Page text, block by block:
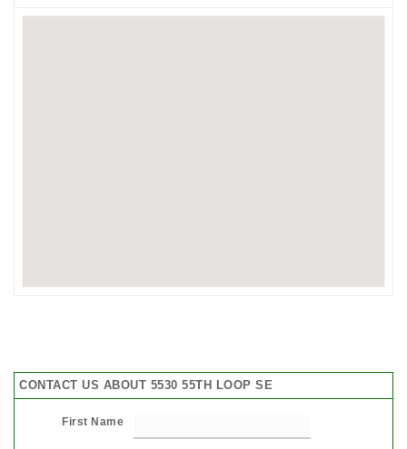
CONTACT US ABOUT 5530 55TH LOOP SE
First Name